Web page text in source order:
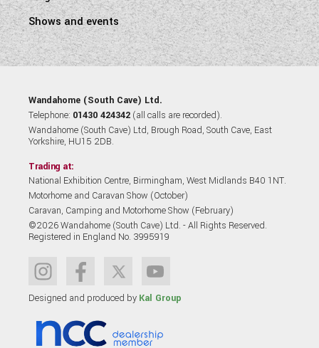
Shows and events
Wandahome (South Cave) Ltd.
Telephone: 01430 424342 (all calls are recorded).
Wandahome (South Cave) Ltd, Brough Road, South Cave, East
Yorkshire, HU15 2DB.
Trading at:
National Exhibition Centre, Birmingham, West Midlands B40 1NT.
Motorhome and Caravan Show (October)
Caravan, Camping and Motorhome Show (February)
©2026 Wandahome (South Cave) Ltd. - All Rights Reserved.
Registered in England No. 3995919
Designed and produced by Kal Group